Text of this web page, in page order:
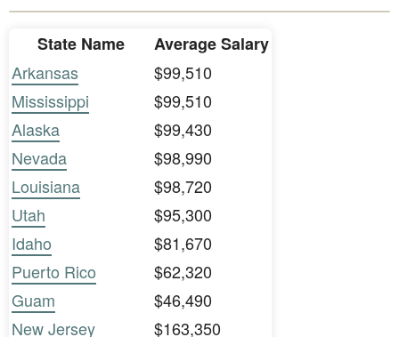
State Name
Average Salary
Arkansas
$99,510
Mississippi
$99,510
Alaska
$99,430
Nevada
$98,990
Louisiana
$98,720
Utah
$95,300
Idaho
$81,670
Puerto Rico
$62,320
Guam
$46,490
New Jersey
$163,350